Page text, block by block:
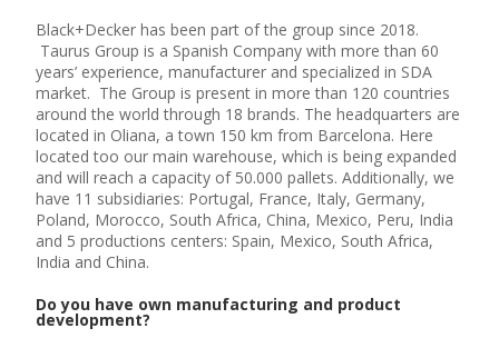
Black+Decker has been part of the group since 2018.
Taurus Group is a Spanish Company with more than 60
years’ experience, manufacturer and specialized in SDA
market. The Group is present in more than 120 countries
around the world through 18 brands. The headquarters are
located in Oliana, a town 150 km from Barcelona. Here
located too our main warehouse, which is being expanded
and will reach a capacity of 50.000 pallets. Additionally, we
have 11 subsidiaries: Portugal, France, Italy, Germany,
Poland, Morocco, South Africa, China, Mexico, Peru, India
and 5 productions centers: Spain, Mexico, South Africa,
India and China.
Do you have own manufacturing and product
development?